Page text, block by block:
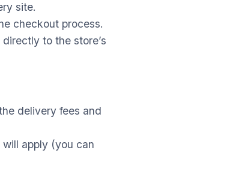
site.
checkout process.
to the store’s
delivery fees and
will apply (you can